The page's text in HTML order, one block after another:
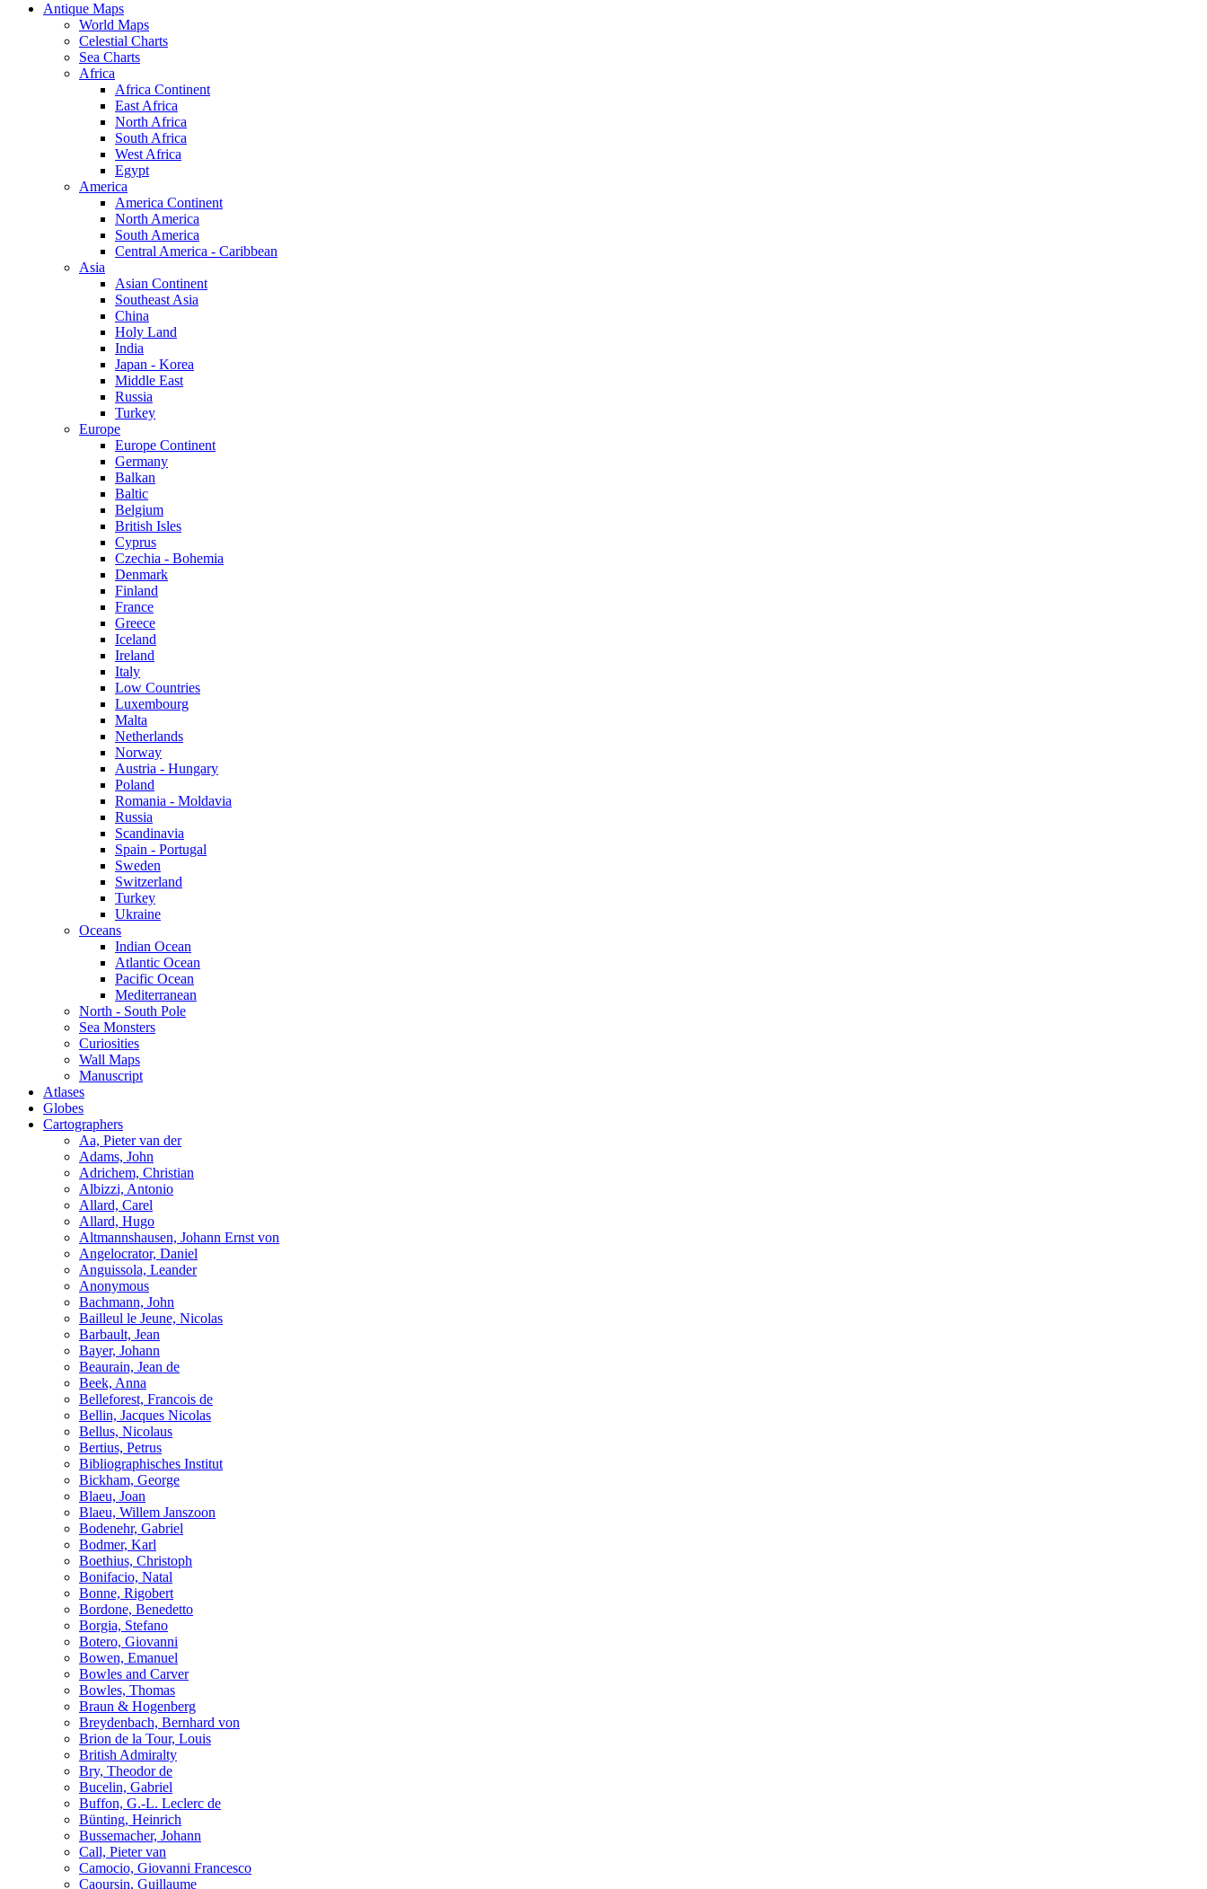
Antique Maps
World Maps
Celestial Charts
Sea Charts
Africa
Africa Continent
East Africa
North Africa
South Africa
West Africa
Egypt
America
America Continent
North America
South America
Central America - Caribbean
Asia
Asian Continent
Southeast Asia
China
Holy Land
India
Japan - Korea
Middle East
Russia
Turkey
Europe
Europe Continent
Germany
Balkan
Baltic
Belgium
British Isles
Cyprus
Czechia - Bohemia
Denmark
Finland
France
Greece
Iceland
Ireland
Italy
Low Countries
Luxembourg
Malta
Netherlands
Norway
Austria - Hungary
Poland
Romania - Moldavia
Russia
Scandinavia
Spain - Portugal
Sweden
Switzerland
Turkey
Ukraine
Oceans
Indian Ocean
Atlantic Ocean
Pacific Ocean
Mediterranean
North - South Pole
Sea Monsters
Curiosities
Wall Maps
Manuscript
Atlases
Globes
Cartographers
Aa, Pieter van der
Adams, John
Adrichem, Christian
Albizzi, Antonio
Allard, Carel
Allard, Hugo
Altmannshausen, Johann Ernst von
Angelocrator, Daniel
Anguissola, Leander
Anonymous
Bachmann, John
Bailleul le Jeune, Nicolas
Barbault, Jean
Bayer, Johann
Beaurain, Jean de
Beek, Anna
Belleforest, Francois de
Bellin, Jacques Nicolas
Bellus, Nicolaus
Bertius, Petrus
Bibliographisches Institut
Bickham, George
Blaeu, Joan
Blaeu, Willem Janszoon
Bodenehr, Gabriel
Bodmer, Karl
Boethius, Christoph
Bonifacio, Natal
Bonne, Rigobert
Bordone, Benedetto
Borgia, Stefano
Botero, Giovanni
Bowen, Emanuel
Bowles and Carver
Bowles, Thomas
Braun & Hogenberg
Breydenbach, Bernhard von
Brion de la Tour, Louis
British Admiralty
Bry, Theodor de
Bucelin, Gabriel
Buffon, G.-L. Leclerc de
Bünting, Heinrich
Bussemacher, Johann
Call, Pieter van
Camocio, Giovanni Francesco
Caoursin, Guillaume